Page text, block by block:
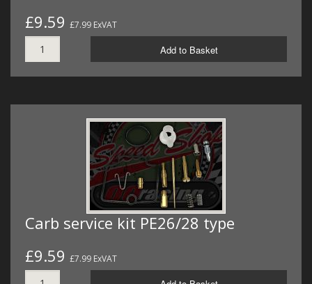
£9.59 £7.99 ExVAT
Add to Basket
Carb service kit PE26/28 type
£9.59 £7.99 ExVAT